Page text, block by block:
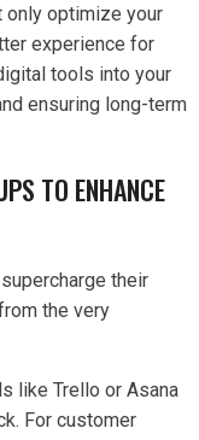
only optimize your
experience for
tools into your
ensuring long-term
TO ENHANCE
their
the very
like Trello or Asana
For customer